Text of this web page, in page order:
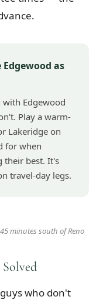
as
Edgewood
Play a warm-
Lakeridge on
for when
their best. It's
travel-day legs.
minutes south of Reno
who don't